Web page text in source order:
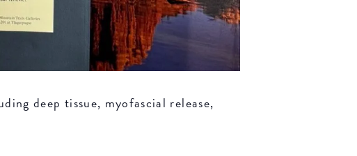
deep tissue, myofascial release,